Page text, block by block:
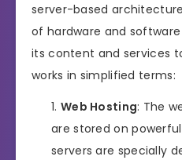
server-based
of hardware and
its content and services
works in simplified terms:
Web Hosting: The
are stored on
servers are specially